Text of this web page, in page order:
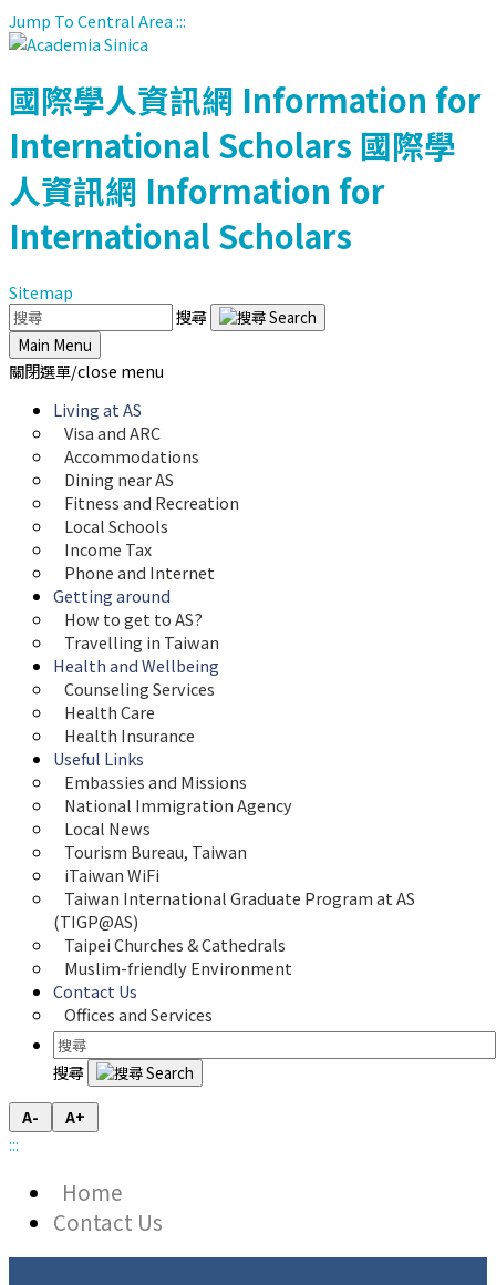
Jump To Central Area:::
國際學人資訊網 Information for
International Scholars 國際學
人資訊網 Information for
International Scholars
Sitemap
搜尋
Main Menu
關閉選單/close menu
Living at AS
Visa and ARC
Accommodations
Dining near AS
Fitness and Recreation
Local Schools
Income Tax
Phone and Internet
Getting around
How to get to AS?
Travelling in Taiwan
Health and Wellbeing
Counseling Services
Health Care
Health Insurance
Useful Links
Embassies and Missions
National Immigration Agency
Local News
Tourism Bureau, Taiwan
iTaiwan WiFi
Taiwan International Graduate Program at AS
(TIGP@AS)
Taipei Churches & Cathedrals
Muslim-friendly Environment
Contact Us
Offices and Services
搜尋
A- A+
:::
Home
Contact Us